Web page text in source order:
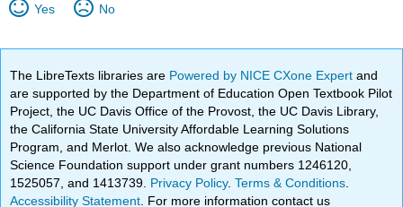
Yes No
The LibreTexts libraries are Powered by NICE CXone Expertand
are supported by the Department of Education Open Textbook Pilot
Project, the UC Davis Office of the Provost, the UC Davis Library,
the California State University Affordable Learning Solutions
Program, and Merlot. We also acknowledge previous National
Science Foundation support under grant numbers 1246120,
1525057, and 1413739. Privacy Policy.Terms & Conditions
Accessibility Statement . For more information contact us